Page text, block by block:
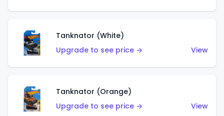
Tanknator (White)
Upgrade to see price →
View
Tanknator (Orange)
Upgrade to see price →
View